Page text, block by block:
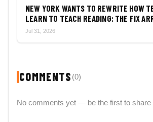
NEW YORK WANTS TO REWRITE HOW
LEARN TO TEACH READING: THE FIX
Jul 31, 2026
COMMENTS (0)
No comments yet — be the first to share